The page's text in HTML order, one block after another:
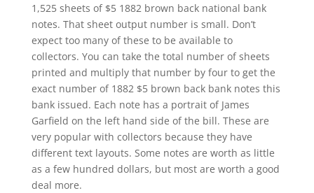
1,525 sheets of $5 1882 brown back national bank
notes. That sheet output number is small. Don’t
expect too many of these to be available to
collectors. You can take the total number of sheets
printed and multiply that number by four to get the
exact number of 1882 $5 brown back bank notes this
bank issued. Each note has a portrait of James
Garfield on the left hand side of the bill. These are
very popular with collectors because they have
different text layouts. Some notes are worth as little
as a few hundred dollars, but most are worth a good
deal more.